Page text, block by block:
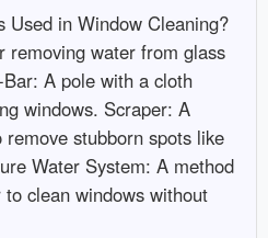
Used in Window Cleaning?
removing water from glass
A pole with a cloth
windows. Scraper: A
stubborn spots like
Water System: A method
clean windows without